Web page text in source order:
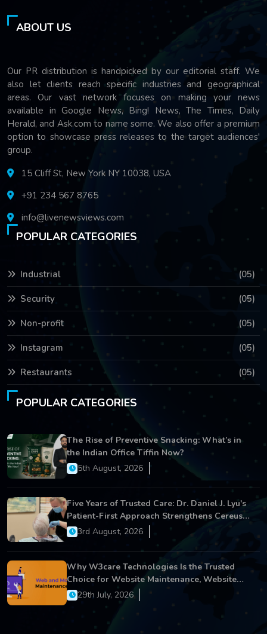
ABOUT US
Our PR distribution is handpicked by our editorial staff. We
also let clients reach specific industries and geographical
areas. Our vast network focuses on making your news
available in Google News, Bing! News, The Times, Daily
Herald, and Ask.com to name some. We also offer a premium
option to showcase press releases to the target audiences'
group.
15 Cliff St, New York NY 10038, USA
+91 234 567 8765
info@livenewsviews.com
POPULAR CATEGORIES
Industrial (05)
Security (05)
Non-profit (05)
Instagram (05)
Restaurants (05)
POPULAR CATEGORIES
The Rise of Preventive Snacking: What’s in
the Indian Office Tiffin Now?
5th August, 2026
Five Years of Trusted Care: Dr. Daniel J. Lyu's
Patient-First Approach Strengthens Cereus
Dental Care
3rd August, 2026
Why W3care Technologies Is the Trusted
Choice for Website Maintenance, Website
Development, and Digital Business Growth
29th July, 2026